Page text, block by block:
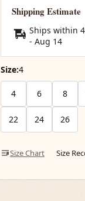
Shipping Estimate
Ships within
- Aug 14
Size:4
4 6 8
22 24 26
Size Chart Size